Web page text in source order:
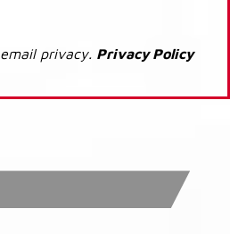
privacy. Privacy Policy